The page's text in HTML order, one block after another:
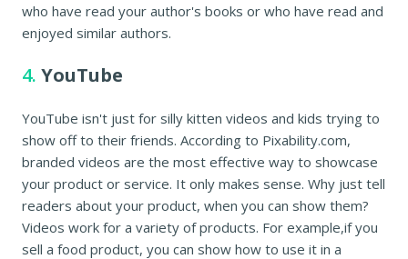
who have read your author's books or who have read and
enjoyed similar authors.
4. YouTube
YouTube isn't just for silly kitten videos and kids trying to
show off to their friends. According to Pixability.com,
branded videos are the most effective way to showcase
your product or service. It only makes sense. Why just tell
readers about your product, when you can show them?
Videos work for a variety of products. For example,if you
sell a food product, you can show how to use it in a